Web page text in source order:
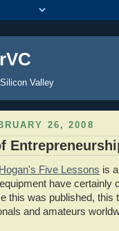
Valley
26, 2008
Five Lessons is
have certainly
this was published, this
and amateurs